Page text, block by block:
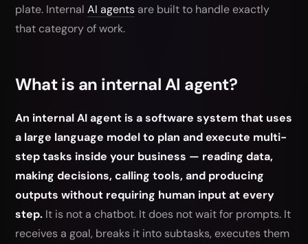
plate. InternalAI agents are built to handle exactly
that category of work.
What is an internal AI agent?
An internal AI agent is a software system that uses
a large language model to plan and execute multi-
step tasks inside your business — reading data,
making decisions, calling tools, and producing
outputs without requiring human input at every
step. It is not a chatbot. It does not wait for prompts. It
receives a goal, breaks it into subtasks, executes them